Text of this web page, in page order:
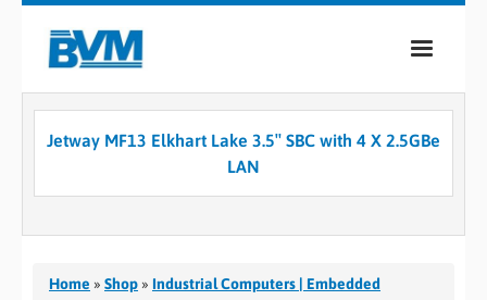
COMPANY
Jetway MF13 Elkhart Lake 3.5″ SBC with 4 X 2.5GBe
LAN
Home » Shop » Industrial Computers | Embedded